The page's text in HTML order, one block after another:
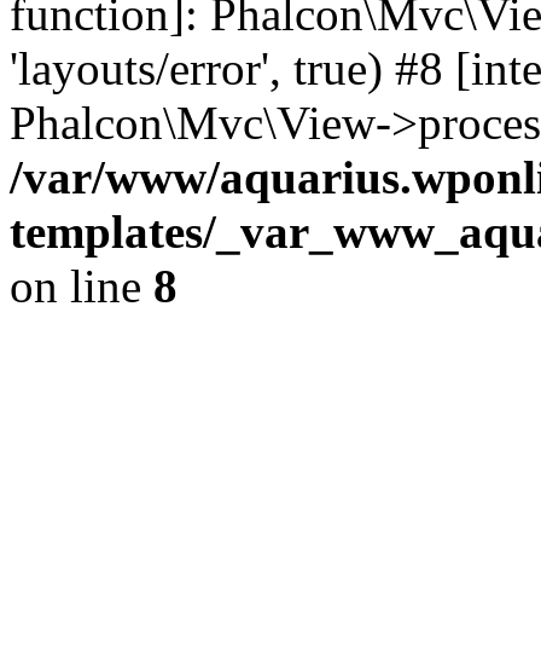
function]:
'layouts/error', true) #8
Phalcon\Mvc\View-
/var/www/
templates/
on line 8